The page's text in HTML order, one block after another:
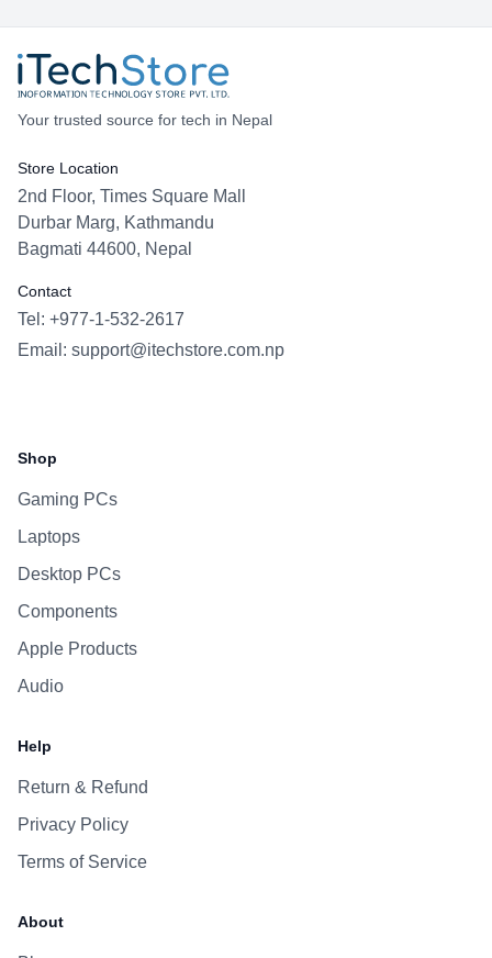
Your trusted source for tech in Nepal
Store Location
2nd Floor, Times Square Mall
Durbar Marg, Kathmandu
Bagmati 44600, Nepal
Contact
Tel: +977-1-532-2617
Email: support@itechstore.com.np
Shop
Gaming PCs
Laptops
Desktop PCs
Components
Apple Products
Audio
Help
Return & Refund
Privacy Policy
Terms of Service
About